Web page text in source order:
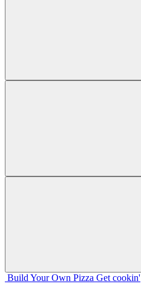
Build Your Own Pizza Get cookin'